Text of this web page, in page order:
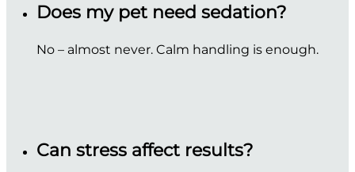
Does my pet need sedation?
No – almost never. Calm handling is enough.
Can stress affect results?